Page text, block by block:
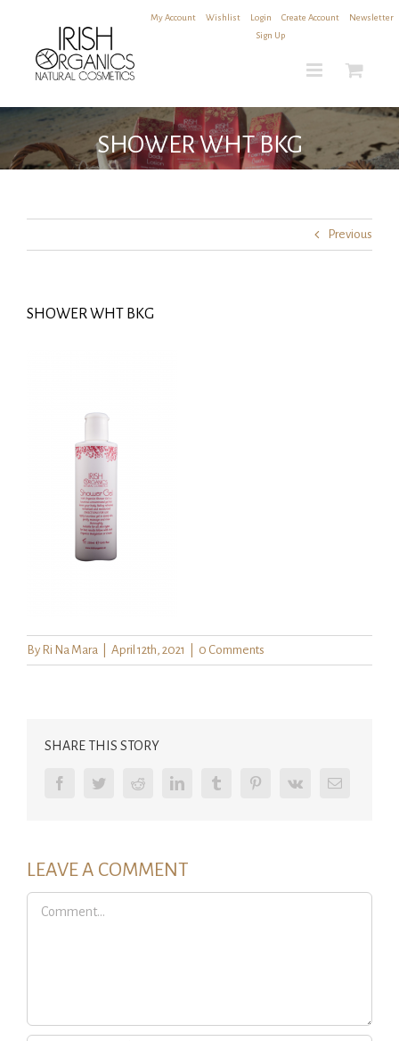
content
My Account Wishlist Login Create Account
Newsletter
Sign Up
SHOWER WHT BKG
Previous
SHOWER WHT BKG
By Ri Na Mara April 12th, 2021 0 Comments
SHARE THIS STORY
FacebookTwitterRedditLinkedInTumblr PinterestVk Email
LEAVE A COMMENT
Comment